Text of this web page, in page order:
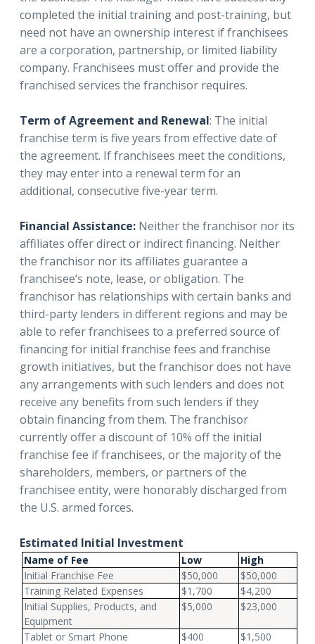
completed the initial training and post-training, but
need not have an ownership interest if franchisees
are a corporation, partnership, or limited liability
company. Franchisees must offer and provide the
franchised services the franchisor requires.
Term of Agreement and Renewal: The initial
franchise term is five years from effective date of
the agreement. If franchisees meet the conditions,
they may enter into a renewal term for an
additional, consecutive five-year term.
Financial Assistance: Neither the franchisor nor its
affiliates offer direct or indirect financing. Neither
the franchisor nor its affiliates guarantee a
franchisee’s note, lease, or obligation. The
franchisor has relationships with certain banks and
third-party lenders in different regions and may be
able to refer franchisees to a preferred source of
financing for initial franchise fees and franchise
growth initiatives, but the franchisor does not have
any arrangements with such lenders and does not
receive any benefits from such lenders if they
obtain financing from them. The franchisor
currently offer a discount of 10% off the initial
franchise fee if franchisees, or the majority of the
shareholders, members, or partners of the
franchisee entity, were honorably discharged from
the U.S. armed forces.
Estimated Initial Investment
Name of Fee Low
High
Initial Franchise Fee
$50,000
$50,000
Training Related Expenses
$1,700
$4,200
Initial Supplies, Products, and
Equipment
$5,000 $23,000
Tablet or Smart Phone $400
$1,500